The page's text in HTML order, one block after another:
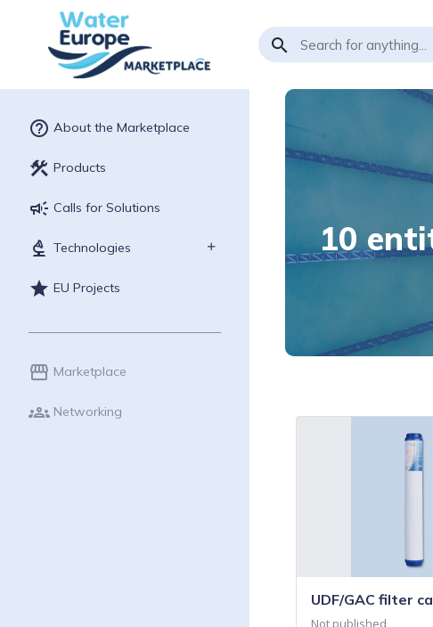
search
help_outline About the Marketplace
construction Products
campaign Calls for Solutions
biotech Technologies
star EU Projects
storefront Marketplace
groups Networking
10
UDF/GAC filter
Not published